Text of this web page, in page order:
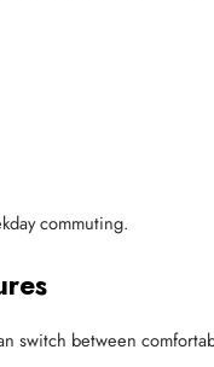
commuting.
switch between